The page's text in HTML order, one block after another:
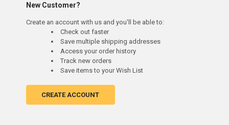
New Customer?
Create an account with us and you'll be able to:
Check out faster
Save multiple shipping addresses
Access your order history
Track new orders
Save items to your Wish List
CREATE ACCOUNT